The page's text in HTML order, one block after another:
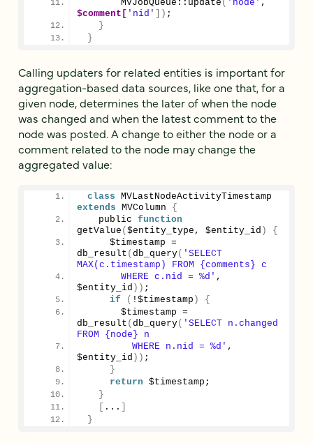
MVJobQueue::update ( 'node'
$comment[ 'nid' ]) ;
}
}
Calling updaters for related entities is important for
aggregation-based data sources, like one that, for a
given node, determines the later of when the node
was changed and when the latest comment to the
node was posted. A change to either the node or a
comment related to the node may change the
aggregated value:
class
extends MVColumn {
   public
function
getValue ( $entity_type, $entity_id )
{
db_result ( db_query( 'SELECT
MAX(c.timestamp) FROM {comments} c
       WHERE c.nid = %d'
,
$entity_id )) ;
if
( !$timestamp )
{
db_result ( db_query( 'SELECT n.changed
FROM {node} n
         WHERE n.nid = %d'
,
$entity_id )) ;
}
return $timestamp;
}
...
}